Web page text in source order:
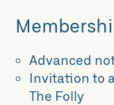
Advanced
Invitation to
The Folly